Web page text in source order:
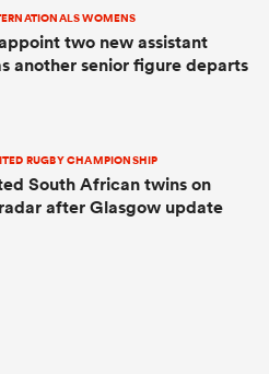
WOMENS
two new assistant
another senior figure departs
RUGBY CHAMPIONSHIP
South African twins on
after Glasgow update